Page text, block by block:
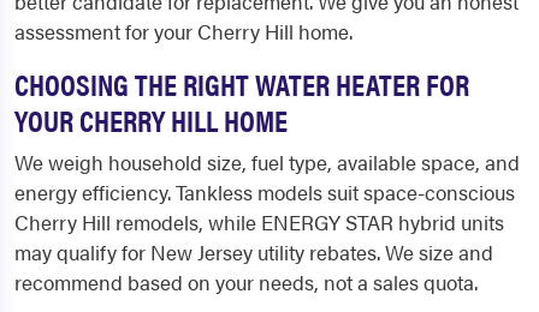
assessment for your Cherry Hill home.
CHOOSING THE RIGHT WATER HEATER FOR
YOUR CHERRY HILL HOME
We weigh household size, fuel type, available space, and
energy efficiency. Tankless models suit space-conscious
Cherry Hill remodels, while ENERGY STAR hybrid units
may qualify for New Jersey utility rebates. We size and
recommend based on your needs, not a sales quota.